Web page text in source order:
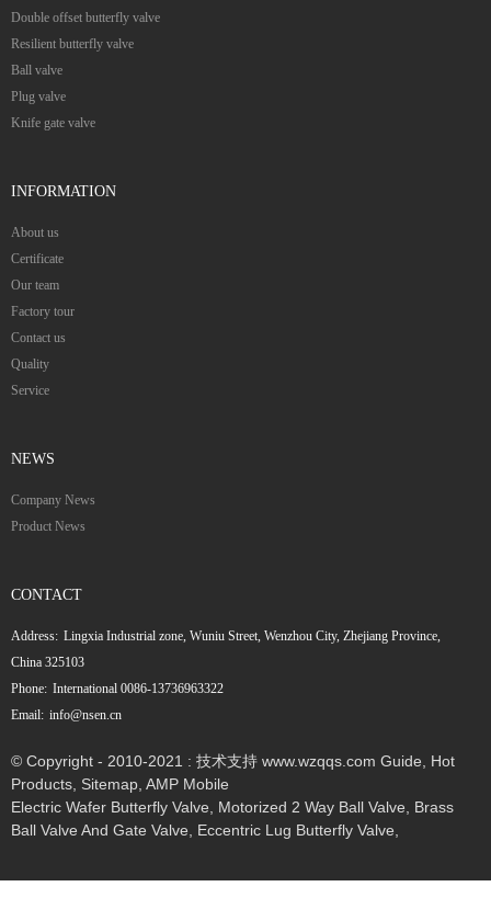
Double offset butterfly valve
Resilient butterfly valve
Ball valve
Plug valve
Knife gate valve
INFORMATION
About us
Certificate
Our team
Factory tour
Contact us
Quality
Service
NEWS
Company News
Product News
CONTACT
Address: Lingxia Industrial zone, Wuniu Street, Wenzhou City, Zhejiang Province,
China 325103
Phone: International 0086-13736963322
Email: info@nsen.cn
© Copyright - 2010-2021 : 技术支持 www.wzqqs.com Guide
Hot
Products Sitemap AMP Mobile
Electric Wafer Butterfly Valve
Motorized 2 Way Ball Valve
Brass
Ball Valve And Gate Valve
Eccentric Lug Butterfly Valve